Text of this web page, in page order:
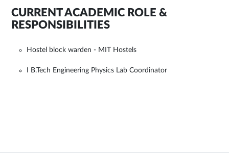
CURRENT ACADEMIC ROLE &
RESPONSIBILITIES
Hostel block warden - MIT Hostels
I B.Tech Engineering Physics Lab Coordinator